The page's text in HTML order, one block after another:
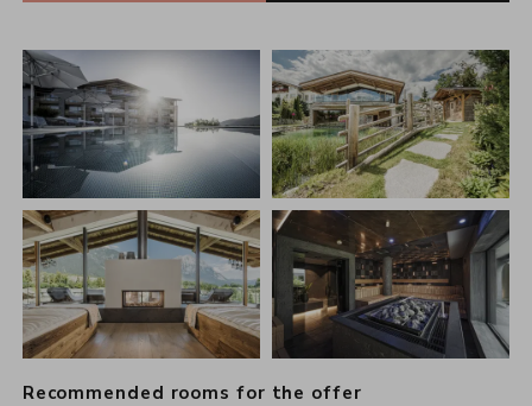
Recommended rooms for the offer